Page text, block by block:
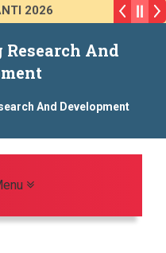
2026
2026
And
And Development